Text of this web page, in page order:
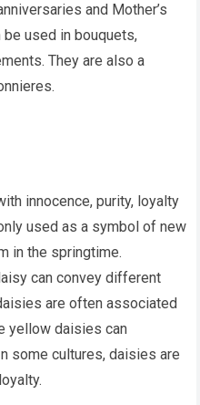
and Mother’s
be used in bouquets,
They are also a
innocence, purity, loyalty
used as a symbol of new
in the springtime.
can convey different
are often associated
yellow daisies can
some cultures, daisies are